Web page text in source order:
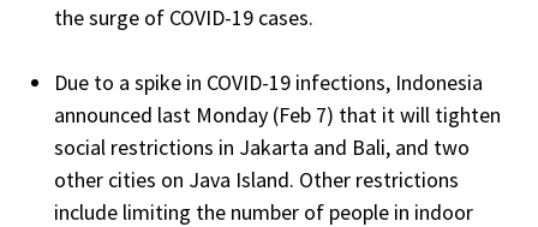
the surge of COVID-19 cases.
Due to a spike in COVID-19 infections, Indonesia
announced last Monday (Feb 7) that it will tighten
social restrictions in Jakarta and Bali, and two
other cities on Java Island. Other restrictions
include limiting the number of people in indoor